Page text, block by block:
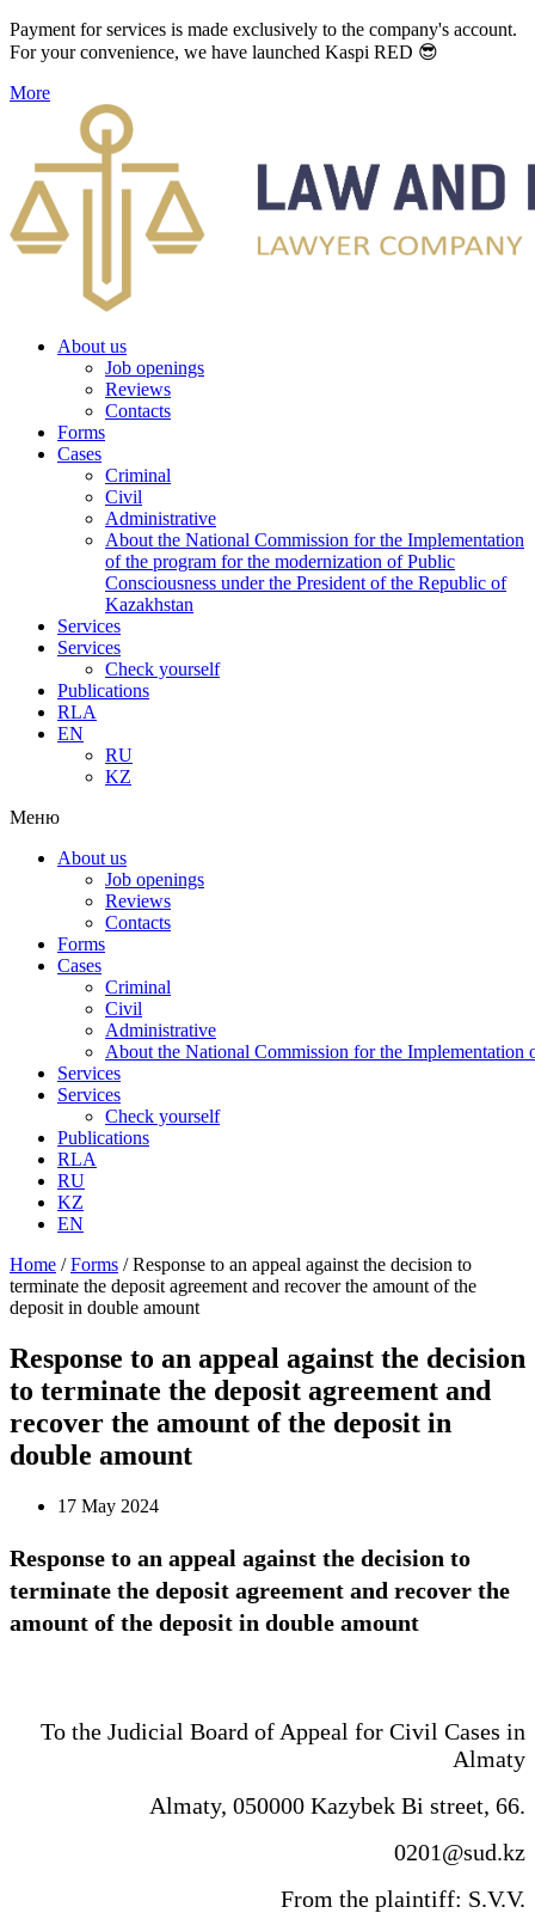
Payment for services is made exclusively to the company's account.
For your convenience, we have launched Kaspi RED 😎
More
About us
Job openings
Reviews
Contacts
Forms
Cases
Criminal
Civil
Administrative
About the National Commission for the Implementation
of the program for the modernization of Public
Consciousness under the President of the Republic of
Kazakhstan
Services
Services
Check yourself
Publications
RLA
EN
RU
KZ
Меню
About us
Job openings
Reviews
Contacts
Forms
Cases
Criminal
Civil
Administrative
About the National Commission for the Implementation
Services
Services
Check yourself
Publications
RLA
RU
KZ
EN
Home /Forms /Response to an appeal against the decision to
terminate the deposit agreement and recover the amount of the
deposit in double amount
Response to an appeal against the decision
to terminate the deposit agreement and
recover the amount of the deposit in
double amount
17 May 2024
Response to an appeal against the decision to
terminate the deposit agreement and recover the
amount of the deposit in double amount
To the Judicial Board of Appeal for Civil Cases in
Almaty
Almaty, 050000 Kazybek Bi street, 66.
0201@sud.kz
From the plaintiff: S.V.V.